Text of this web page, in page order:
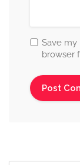
Save my
browser